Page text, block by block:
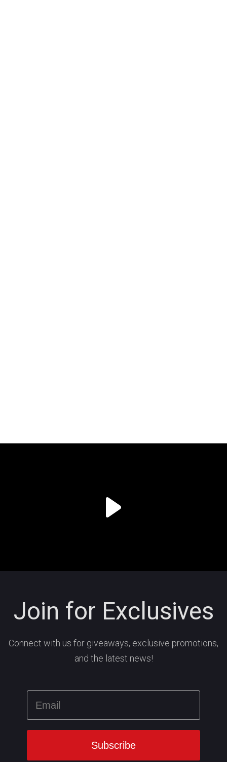
Join for Exclusives
Connect with us for giveaways, exclusive promotions,
and the latest news!